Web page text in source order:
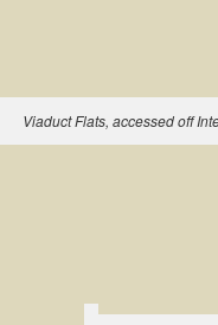
Viaduct Flats, accessed off